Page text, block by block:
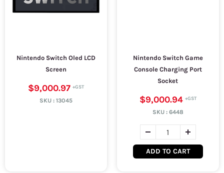
Nintendo Switch Oled LCD
Screen
$9,000.97
SKU : 13045
Nintendo Switch Game
Console Charging Port
Socket
$9,000.94
SKU : 6448
ADD TO CART